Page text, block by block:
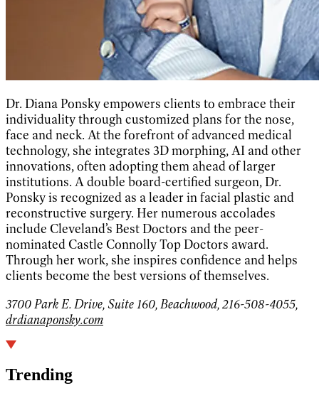
Dr. Diana Ponsky empowers clients to embrace their
individuality through customized plans for the nose,
face and neck. At the forefront of advanced medical
technology, she integrates 3D morphing, AI and other
innovations, often adopting them ahead of larger
institutions. A double board-certified surgeon, Dr.
Ponsky is recognized as a leader in facial plastic and
reconstructive surgery. Her numerous accolades
include Cleveland’s Best Doctors and the peer-
nominated Castle Connolly Top Doctors award.
Through her work, she inspires confidence and helps
clients become the best versions of themselves.
3700 Park E. Drive, Suite 160, Beachwood, 216-508-4055,
drdianaponsky.com
Trending